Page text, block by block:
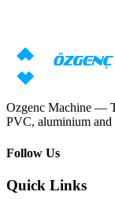
Request price
Ozgenc Machine —
PVC, aluminium
Follow Us
Quick Links